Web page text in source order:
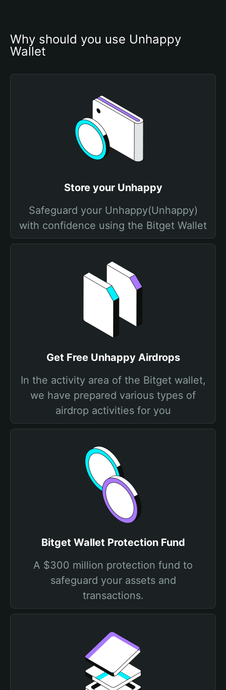
Why should you use Unhappy
Wallet
Store your Unhappy
Safeguard your Unhappy(Unhappy)
with confidence using the Bitget Wallet
Get Free Unhappy Airdrops
In the activity area of the Bitget wallet,
we have prepared various types of
airdrop activities for you
Bitget Wallet Protection Fund
A $300 million protection fund to
safeguard your assets and
transactions.